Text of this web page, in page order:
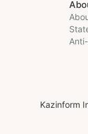
Kazinform